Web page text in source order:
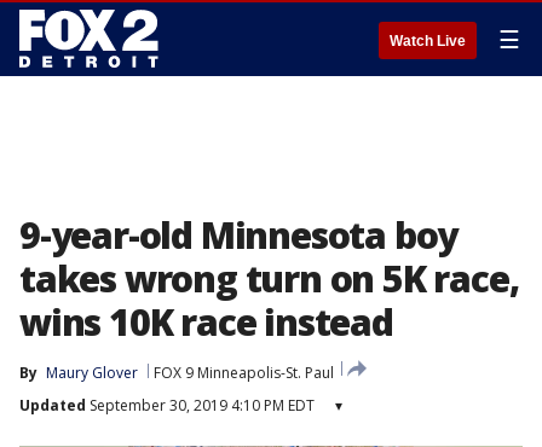
Watch Live ☰
9-year-old Minnesota boy
takes wrong turn on 5K race,
wins 10K race instead
By Maury Glover
FOX 9 Minneapolis-St. Paul
Updated September 30, 2019 4:10 PM EDT ▾